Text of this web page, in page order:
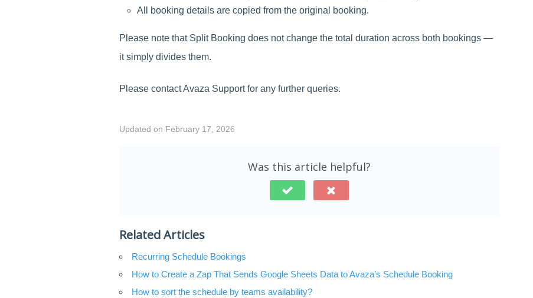
All booking details are copied from the original booking.
Please note that Split Booking does not change the total duration across both bookings —
it simply divides them.
Please contact Avaza Support for any further queries.
Updated on February 17, 2026
Was this article helpful?
Related Articles
Recurring Schedule Bookings
How to Create a Zap That Sends Google Sheets Data to Avaza’s Schedule Booking
How to sort the schedule by teams availability?